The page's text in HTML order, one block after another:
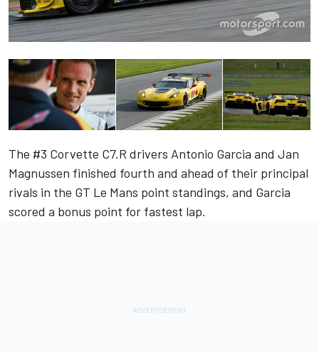
The #3 Corvette C7.R drivers Antonio Garcia and Jan
Magnussen finished fourth and ahead of their principal
rivals in the GT Le Mans point standings, and Garcia
scored a bonus point for fastest lap.